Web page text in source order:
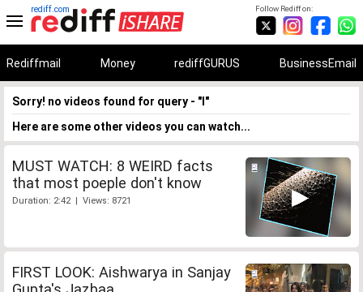
Follow Rediff on:
rediff.com
Rediffmail Money rediffGURUS BusinessEmail
Sorry! no videos found for query - "I"
Here are some other videos you can watch...
MUST WATCH: 8 WEIRD facts
that most poeple don't know
Duration: 2:42 | Views: 8721
FIRST LOOK: Aishwarya in Sanjay